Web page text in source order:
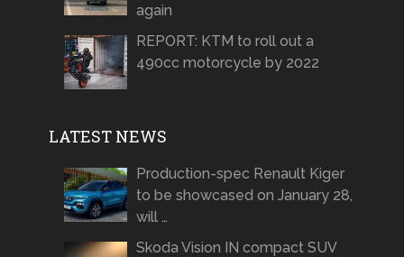
again
REPORT: KTM to roll out a
490cc motorcycle by 2022
LATEST NEWS
Production-spec Renault Kiger
to be showcased on January 28,
will …
Skoda Vision IN compact SUV